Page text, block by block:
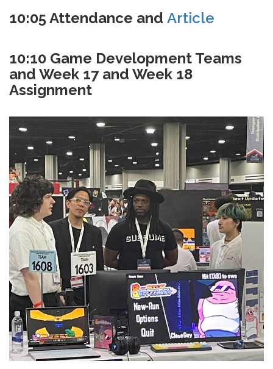
10:05 Attendance and Article
10:10 Game Development Teams
and Week 17 and Week 18
Assignment